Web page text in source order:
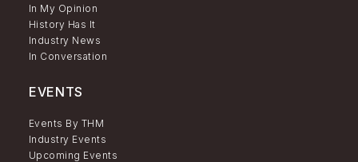
In My Opinion
History Has It
Industry News
In Conversation
EVENTS
Events By THM
Industry Events
Upcoming Events